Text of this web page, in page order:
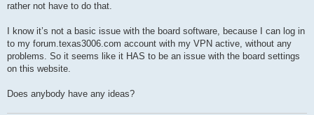
rather not have to do that.
I know it’s not a basic issue with the board software, because I can log in
to my forum.texas3006.com account with my VPN active, without any
problems. So it seems like it HAS to be an issue with the board settings
on this website.
Does anybody have any ideas?